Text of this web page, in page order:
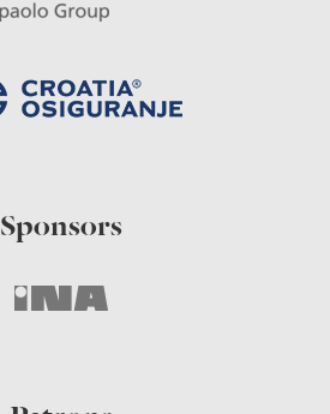
Sponsors